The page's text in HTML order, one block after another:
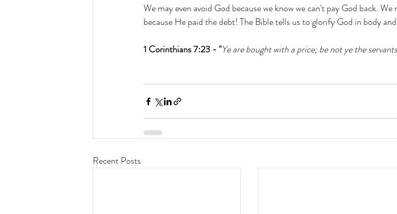
We may even avoid God because we know we can't pay God back.
because He paid the debt! The Bible tells us to glorify God in body
1 Corinthians 7:23 - "Ye are bought with a price; be not ye the
Recent Posts